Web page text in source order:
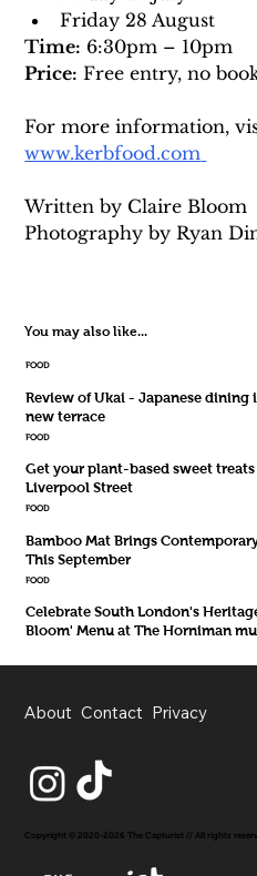
Friday 28 August
Time: 6:30pm – 10pm
Price: Free entry, no
For more information,
www.kerbfood.com
Written by Claire Bloom
Photography by Ryan
You may also like...
FOOD
Review of Ukai - Japanese
new terrace
FOOD
Get your plant-based sweet treats
Liverpool Street
FOOD
Bamboo Mat Brings
This September
FOOD
Celebrate South London's
Bloom' Menu at The Horniman
About Contact Privacy
Copyright © 2020-2026 The Capturist // All rights